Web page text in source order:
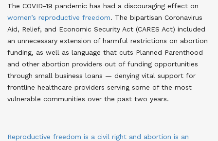
The COVID-19 pandemic has had a discouraging effect on
women’s reproductive freedom. The bipartisan Coronavirus
Aid, Relief, and Economic Security Act (CARES Act) included
an unnecessary extension of harmful restrictions on abortion
funding, as well as language that cuts Planned Parenthood
and other abortion providers out of funding opportunities
through small business loans — denying vital support for
frontline healthcare providers serving some of the most
vulnerable communities over the past two years.
Reproductive freedom is a civil right and abortion is an